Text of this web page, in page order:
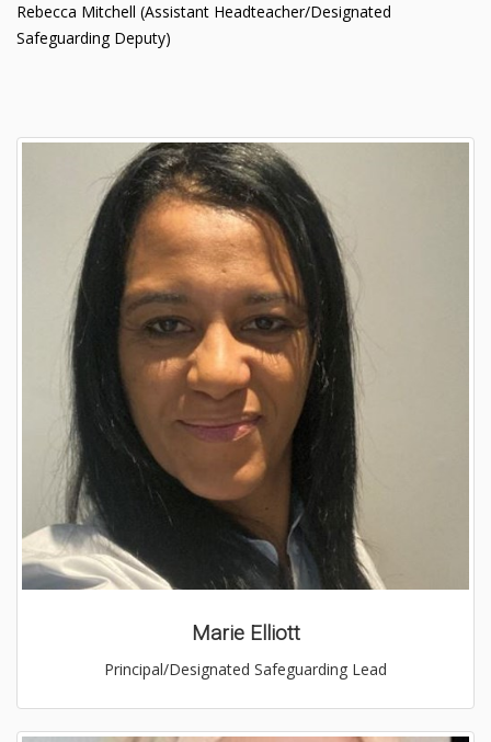
Rebecca Mitchell (Assistant Headteacher/Designated
Safeguarding Deputy)
Marie Elliott
Principal/Designated Safeguarding Lead